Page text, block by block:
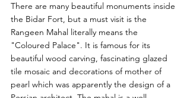
There are many beautiful monuments inside
the Bidar Fort, but a must visit is the
Rangeen Mahal literally means the
"Coloured Palace". It is famous for its
beautiful wood carving, fascinating glazed
tile mosaic and decorations of mother of
pearl which was apparently the design of a